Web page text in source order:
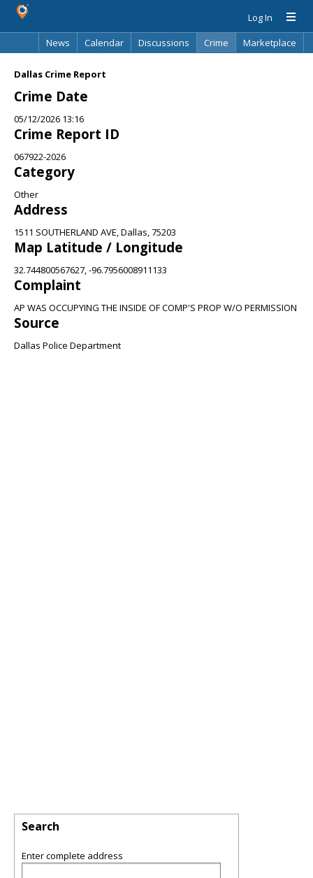
Log In
News
Calendar Discussions Crime
Marketplace
Dallas Crime Report
Crime Date
05/12/2026 13:16
Crime Report ID
067922-2026
Category
Other
Address
1511 SOUTHERLAND AVE, Dallas, 75203
Map Latitude / Longitude
32.744800567627, -96.7956008911133
Complaint
AP WAS OCCUPYING THE INSIDE OF COMP'S PROP W/O PERMISSION
Source
Dallas Police Department
Search
Enter complete address